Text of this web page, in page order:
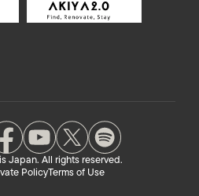
Japan. All rights reserved.
PolicyTerms of Use